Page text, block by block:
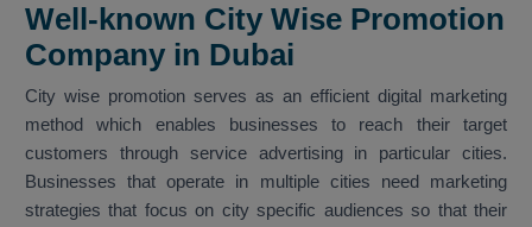
Well-known City Wise Promotion
Company in Dubai
City wise promotion serves as an efficient digital marketing
method which enables businesses to reach their target
customers through service advertising in particular cities.
Businesses that operate in multiple cities need marketing
strategies that focus on city specific audiences so that their